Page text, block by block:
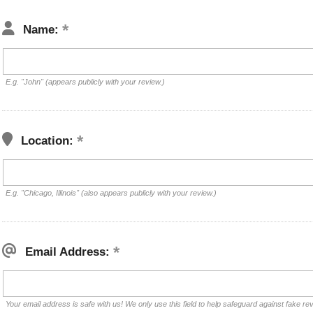
Name:
E.g. "John" (appears publicly with your review.)
Location:
E.g. "Chicago, Illinois" (also appears publicly with your review.)
Email Address:
Your email address is safe with us! We only use this field to help safeguard against fake